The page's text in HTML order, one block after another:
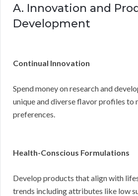
A. Innovation and
Development
Continual Innovation
Spend money on research and
unique and diverse flavor profiles to
preferences.
Health-Conscious Formulations
Develop products that align with
trends including attributes like low